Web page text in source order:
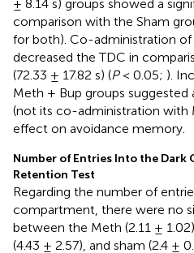
± 8.14 s) groups showed a
comparison with the Sham
for both). Co-administration
decreased the TDC in
(72.33 ± 17.82 s) (P< 0.05; ).
Meth + Bup groups
(not its co-administration with
effect on avoidance memory.
Number of Entries Into the Dark
Retention Test
Regarding the number of
compartment, there were no
between the Meth (2.11 ±
(4.43 ± 2.57), and sham (2.4 ±